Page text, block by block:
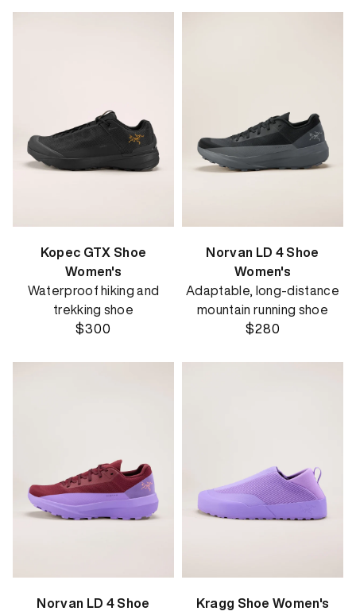
Kopec GTX Shoe
Women's
Waterproof hiking and
trekking shoe
$300
Norvan LD 4 Shoe
Women's
Adaptable, long-distance
mountain running shoe
$280
Norvan LD 4 Shoe
Kragg Shoe Women's